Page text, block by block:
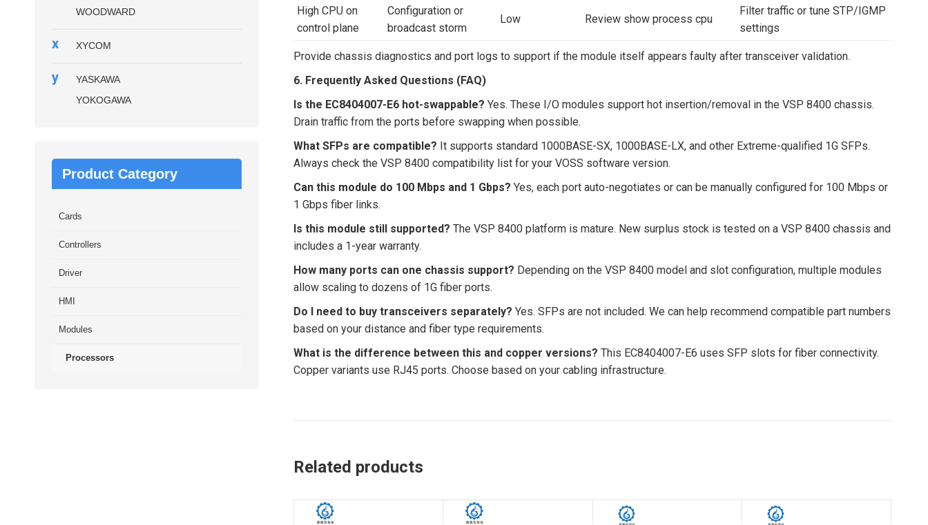
High CPU on
control plane
Configuration or
broadcast storm
Low Review show process cpu
Filter traffic or tune STP/IGMP
settings
Provide chassis diagnostics and port logs to support if the module itself appears faulty after transceiver validation.
6. Frequently Asked Questions (FAQ)
Is the EC8404007-E6 hot-swappable? Yes. These I/O modules support hot insertion/removal in the VSP 8400 chassis.
Drain traffic from the ports before swapping when possible.
What SFPs are compatible? It supports standard 1000BASE-SX, 1000BASE-LX, and other Extreme-qualified 1G SFPs.
Always check the VSP 8400 compatibility list for your VOSS software version.
Can this module do 100 Mbps and 1 Gbps? Yes, each port auto-negotiates or can be manually configured for 100 Mbps or
1 Gbps fiber links.
Is this module still supported? The VSP 8400 platform is mature. New surplus stock is tested on a VSP 8400 chassis and
includes a 1-year warranty.
How many ports can one chassis support? Depending on the VSP 8400 model and slot configuration, multiple modules
allow scaling to dozens of 1G fiber ports.
Do I need to buy transceivers separately? Yes. SFPs are not included. We can help recommend compatible part numbers
based on your distance and fiber type requirements.
What is the difference between this and copper versions? This EC8404007-E6 uses SFP slots for fiber connectivity.
Copper variants use RJ45 ports. Choose based on your cabling infrastructure.
Related products
WOODWARD
x XYCOM
y
YASKAWA
YOKOGAWA
Product Category
Cards
Controllers
Driver
HMI
Modules
Processors